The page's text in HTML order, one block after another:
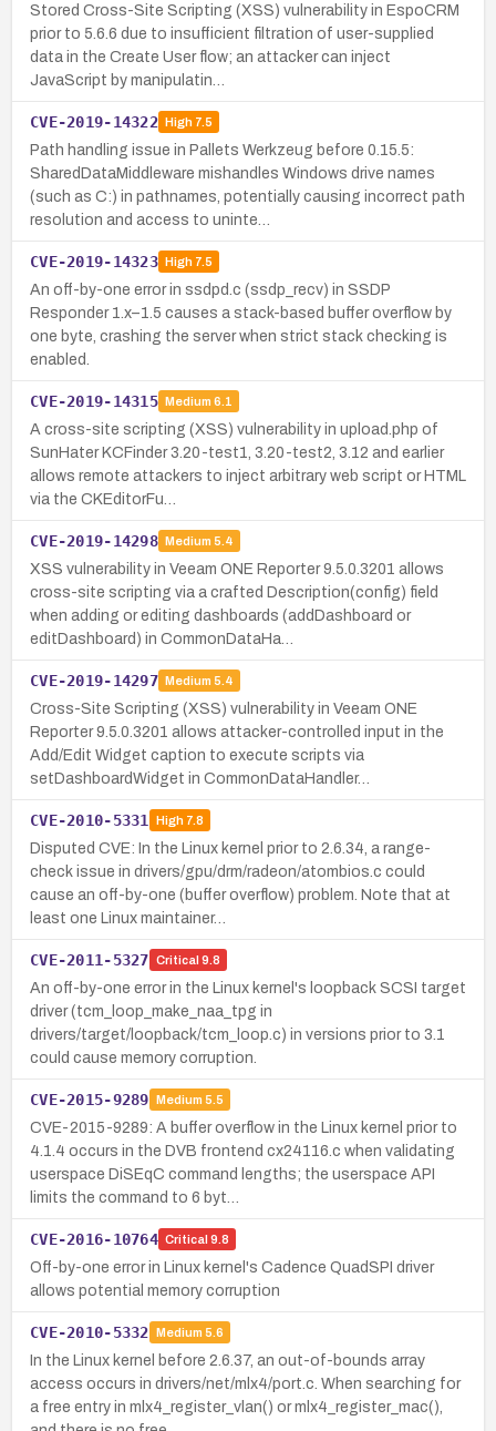
Stored Cross-Site Scripting (XSS) vulnerability in EspoCRM
prior to 5.6.6 due to insufficient filtration of user-supplied
data in the Create User flow; an attacker can inject
JavaScript by manipulatin…
CVE-2019-14322 High7.5
Path handling issue in Pallets Werkzeug before 0.15.5:
SharedDataMiddleware mishandles Windows drive names
(such as C:) in pathnames, potentially causing incorrect path
resolution and access to uninte…
CVE-2019-14323 High7.5
An off-by-one error in ssdpd.c (ssdp_recv) in SSDP
Responder 1.x–1.5 causes a stack-based buffer overflow by
one byte, crashing the server when strict stack checking is
enabled.
CVE-2019-14315 Medium 6.1
A cross-site scripting (XSS) vulnerability in upload.php of
SunHater KCFinder 3.20-test1, 3.20-test2, 3.12 and earlier
allows remote attackers to inject arbitrary web script or HTML
via the CKEditorFu…
CVE-2019-14298 Medium 5.4
XSS vulnerability in Veeam ONE Reporter 9.5.0.3201 allows
cross-site scripting via a crafted Description(config) field
when adding or editing dashboards (addDashboard or
editDashboard) in CommonDataHa…
CVE-2019-14297 Medium 5.4
Cross-Site Scripting (XSS) vulnerability in Veeam ONE
Reporter 9.5.0.3201 allows attacker-controlled input in the
Add/Edit Widget caption to execute scripts via
setDashboardWidget in CommonDataHandler…
CVE-2010-5331 High7.8
Disputed CVE: In the Linux kernel prior to 2.6.34, a range-
check issue in drivers/gpu/drm/radeon/atombios.c could
cause an off-by-one (buffer overflow) problem. Note that at
least one Linux maintainer…
CVE-2011-5327 Critical 9.8
An off-by-one error in the Linux kernel's loopback SCSI target
driver (tcm_loop_make_naa_tpg in
drivers/target/loopback/tcm_loop.c) in versions prior to 3.1
could cause memory corruption.
CVE-2015-9289 Medium 5.5
CVE-2015-9289: A buffer overflow in the Linux kernel prior to
4.1.4 occurs in the DVB frontend cx24116.c when validating
userspace DiSEqC command lengths; the userspace API
limits the command to 6 byt…
CVE-2016-10764 Critical 9.8
Off-by-one error in Linux kernel's Cadence QuadSPI driver
allows potential memory corruption
CVE-2010-5332 Medium 5.6
In the Linux kernel before 2.6.37, an out-of-bounds array
access occurs in drivers/net/mlx4/port.c. When searching for
a free entry in mlx4_register_vlan() or mlx4_register_mac(),